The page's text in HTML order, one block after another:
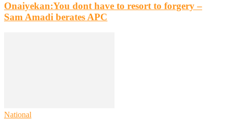
Onaiyekan:You dont have to resort to forgery –
Sam Amadi berates APC
National